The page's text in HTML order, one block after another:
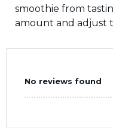
smoothie from
amount and adjust
No reviews found